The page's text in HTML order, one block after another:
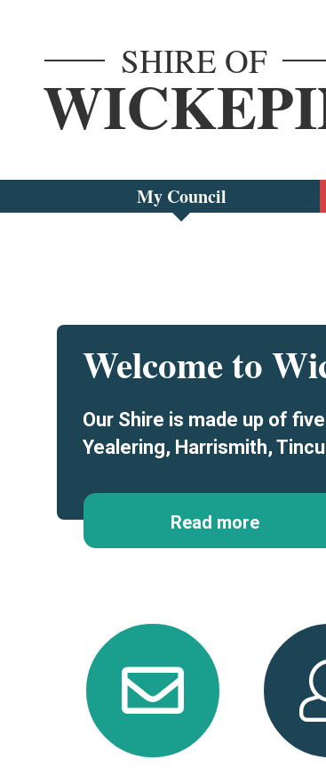
SHIRE OF
My Council
Welcome to
Our Shire is made up of
Yealering, Harrismith,
Read more